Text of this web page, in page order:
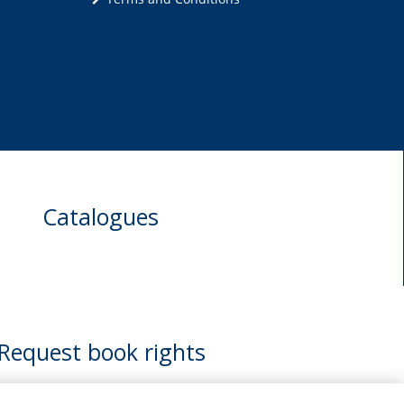
Catalogues
Request book rights